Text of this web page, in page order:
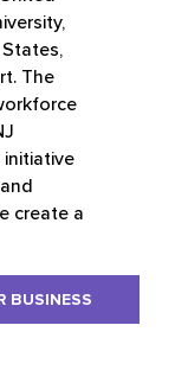
The
initiative
create a
BUSINESS